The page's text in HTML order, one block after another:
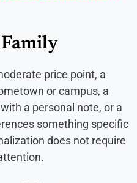
price point, a
or campus, a
a personal note, or a
something specific
does not require